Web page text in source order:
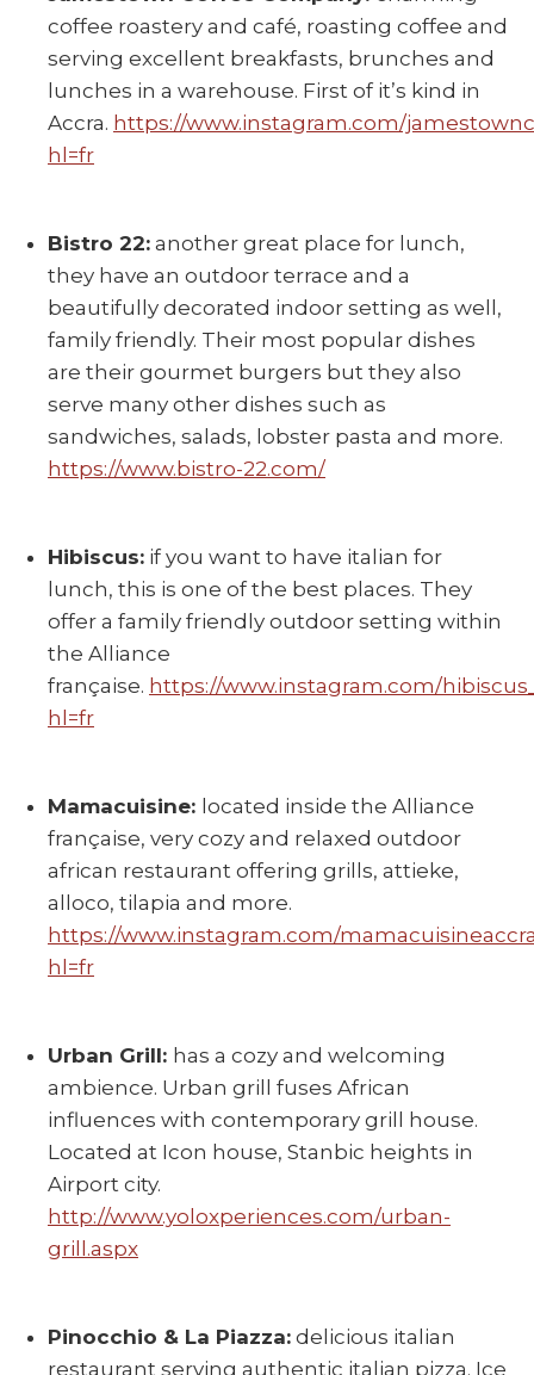
coffee roastery and café, roasting coffee and
serving excellent breakfasts, brunches and
lunches in a warehouse. First of it’s kind in
Accra. https://www.instagram.com/
hl=fr
Bistro 22: another great place for lunch,
they have an outdoor terrace and a
beautifully decorated indoor setting as well,
family friendly. Their most popular dishes
are their gourmet burgers but they also
serve many other dishes such as
sandwiches, salads, lobster pasta and more.
https://www.bistro-22.com/
Hibiscus: if you want to have italian for
lunch, this is one of the best places. They
offer a family friendly outdoor setting within
the Alliance
française. https://www.instagram.com/
hl=fr
Mamacuisine: located inside the Alliance
française, very cozy and relaxed outdoor
african restaurant offering grills, attieke,
alloco, tilapia and more.
https://www.instagram.com/
hl=fr
Urban Grill: has a cozy and welcoming
ambience. Urban grill fuses African
influences with contemporary grill house.
Located at Icon house, Stanbic heights in
Airport city.
http://www.yoloxperiences.com/urban-
grill.aspx
Pinocchio & La Piazza: delicious italian
restaurant serving authentic italian pizza. Ice